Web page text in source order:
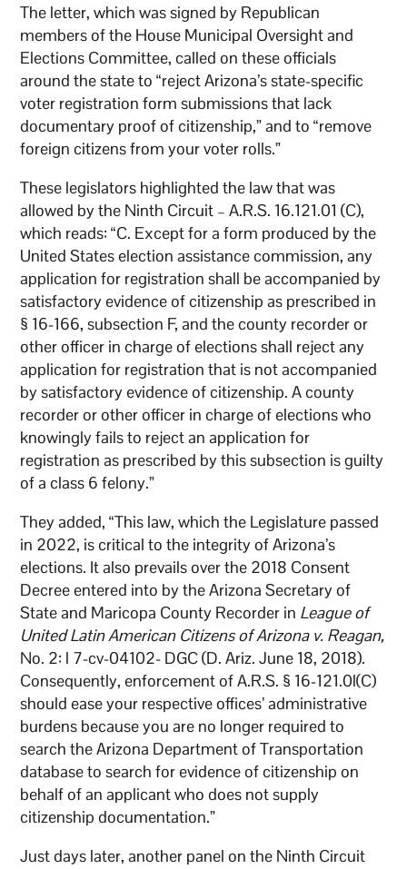
The letter, which was signed by Republican
members of the House Municipal Oversight and
Elections Committee, called on these officials
around the state to “reject Arizona’s state-specific
voter registration form submissions that lack
documentary proof of citizenship,” and to “remove
foreign citizens from your voter rolls.”
These legislators highlighted the law that was
allowed by the Ninth Circuit – A.R.S. 16.121.01 (C),
which reads: “C. Except for a form produced by the
United States election assistance commission, any
application for registration shall be accompanied by
satisfactory evidence of citizenship as prescribed in
§ 16-166, subsection F, and the county recorder or
other officer in charge of elections shall reject any
application for registration that is not accompanied
by satisfactory evidence of citizenship. A county
recorder or other officer in charge of elections who
knowingly fails to reject an application for
registration as prescribed by this subsection is guilty
of a class 6 felony.”
They added, “This law, which the Legislature passed
in 2022, is critical to the integrity of Arizona’s
elections. It also prevails over the 2018 Consent
Decree entered into by the Arizona Secretary of
State and Maricopa County Recorder in League of
United Latin American Citizens of Arizona v. Reagan,
No. 2: l 7-cv-04102- DGC (D. Ariz. June 18, 2018).
Consequently, enforcement of A.R.S. § 16-121.0l(C)
should ease your respective offices’ administrative
burdens because you are no longer required to
search the Arizona Department of Transportation
database to search for evidence of citizenship on
behalf of an applicant who does not supply
citizenship documentation.”
Just days later, another panel on the Ninth Circuit